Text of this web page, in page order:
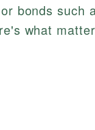
or bonds such
what